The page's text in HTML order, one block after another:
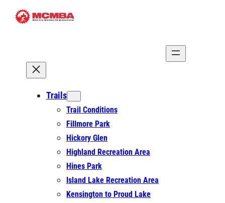
Skip
Trails
Trail Conditions
Fillmore Park
Hickory Glen
Highland Recreation Area
Hines Park
Island Lake Recreation Area
Kensington to Proud Lake